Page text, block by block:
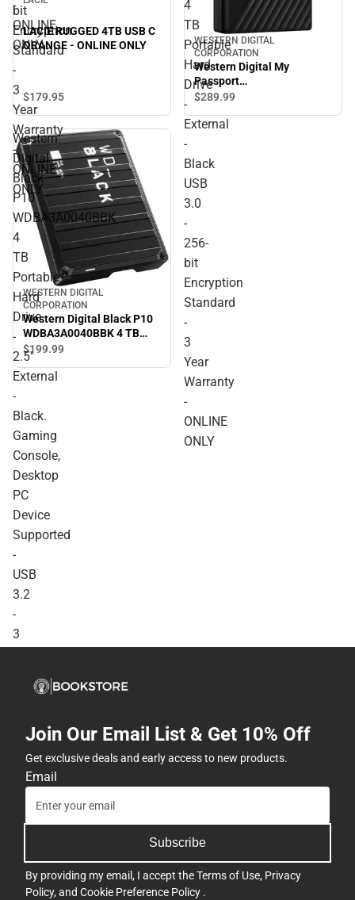
bit
Encryption
Standard
-
3
Year
Warranty
-
ONLINE
ONLY
-
ONLINE
ONLY
LACIE RUGGED 4TB USB C
ORANGE - ONLINE ONLY
$179.95
4
TB
Portable
Hard
Drive
-
External
-
Black
USB
3.0
-
256-
bit
Encryption
Standard
-
3
Year
Warranty
-
ONLINE
ONLY
WESTERN DIGITAL
CORPORATION
Western Digital My
Passport
WDBPKJ0040BBK-WESN 4
External - Black USB 3.0 -
- ONLINE ONLY
$289.99
Western
Digital
Black
P10
WDBA3A0040BBK
4
TB
Portable
Hard
Drive
-
2.5''
External
-
Black.
Gaming
Console,
Desktop
PC
Device
Supported
-
USB
3.2
-
3
ONLY
WESTERN DIGITAL
CORPORATION
Western Digital Black P10
WDBA3A0040BBK 4 TB
Portable Hard Drive - 2.5''
External - Black. Gaming
Console, Desktop PC
ONLINE ONLY
$199.99
Join Our Email List & Get 10% Off
Get exclusive deals and early access to new products.
Email
Subscribe
By providing my email, I accept theTerms of Use, Privacy
Policy, and Cookie Preference Policy .